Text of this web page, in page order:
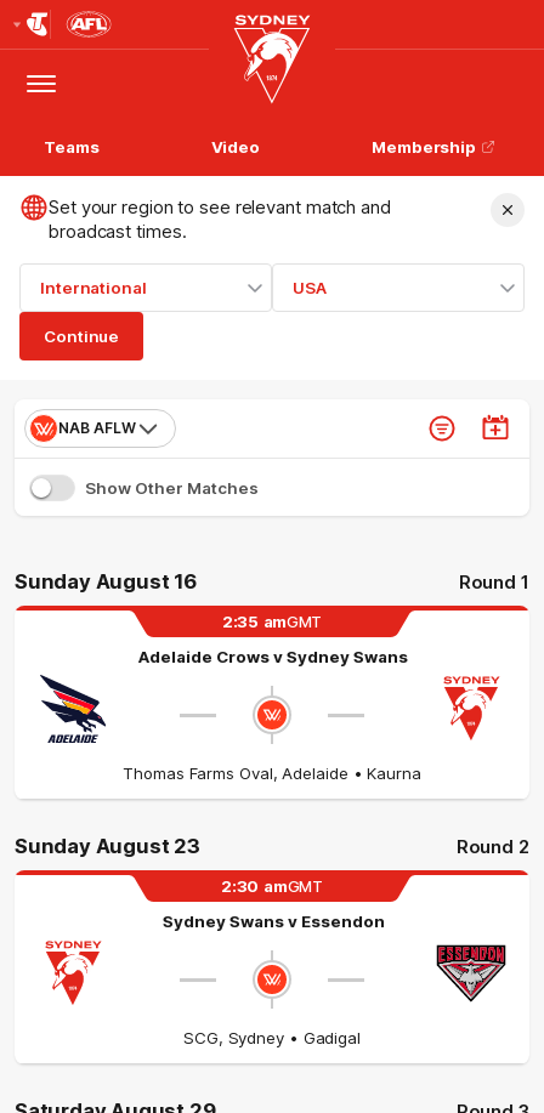
Logo
Menu
Club
Logo
Teams Video Membership
Set your region to see relevant match and
broadcast times.
International USA
Continue
NAB AFLW
Show Other Matches
Sunday August 16 Round 1
2:35 amGMT
Adelaide CrowsvSydney Swans
Thomas Farms Oval, Adelaide • Kaurna
Sunday August 23 Round 2
2:30 amGMT
Sydney Swansv Essendon
SCG, Sydney • Gadigal